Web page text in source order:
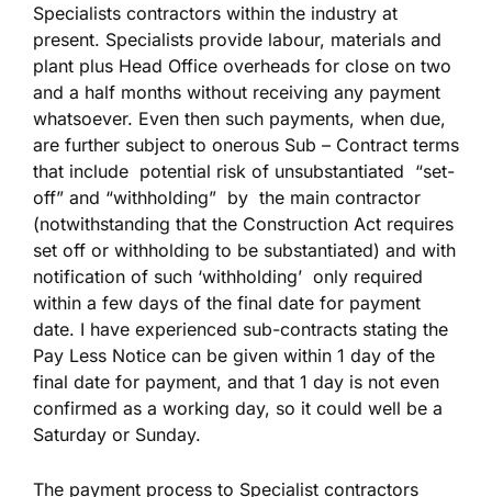
Specialists contractors within the industry at
present. Specialists provide labour, materials and
plant plus Head Office overheads for close on two
and a half months without receiving any payment
whatsoever. Even then such payments, when due,
are further subject to onerous Sub – Contract terms
that include potential risk of unsubstantiated “set-
off” and “withholding” by the main contractor
(notwithstanding that the Construction Act requires
set off or withholding to be substantiated) and with
notification of such ‘withholding’ only required
within a few days of the final date for payment
date. I have experienced sub-contracts stating the
Pay Less Notice can be given within 1 day of the
final date for payment, and that 1 day is not even
confirmed as a working day, so it could well be a
Saturday or Sunday.
The payment process to Specialist contractors